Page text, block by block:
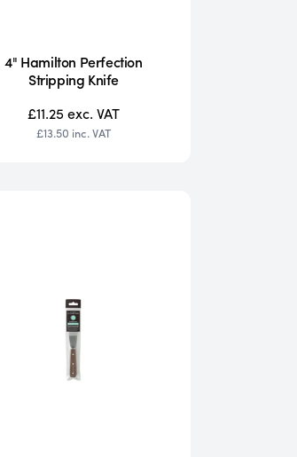
4" Hamilton Perfection
Stripping Knife
£11.25exc. VAT
£13.50 inc. VAT